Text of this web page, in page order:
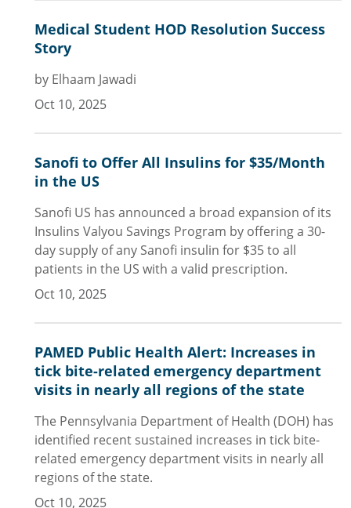
Medical Student HOD Resolution Success
Story
by Elhaam Jawadi
Oct 10, 2025
Sanofi to Offer All Insulins for $35/Month
in the US
Sanofi US has announced a broad expansion of its
Insulins Valyou Savings Program by offering a 30-
day supply of any Sanofi insulin for $35 to all
patients in the US with a valid prescription.
Oct 10, 2025
PAMED Public Health Alert: Increases in
tick bite-related emergency department
visits in nearly all regions of the state
The Pennsylvania Department of Health (DOH) has
identified recent sustained increases in tick bite-
related emergency department visits in nearly all
regions of the state.
Oct 10, 2025